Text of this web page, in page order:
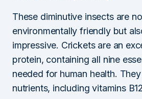
These diminutive insects are
environmentally friendly but
impressive. Crickets are an
protein, containing all nine
needed for human health.
nutrients, including vitamins